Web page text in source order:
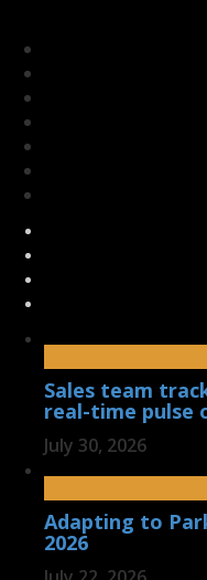
Sales team
real-time pulse
July 30, 2026
Adapting to
2026